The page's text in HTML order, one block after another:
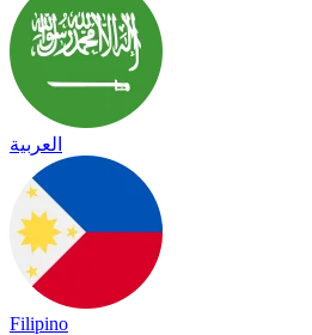
العربية
Filipino